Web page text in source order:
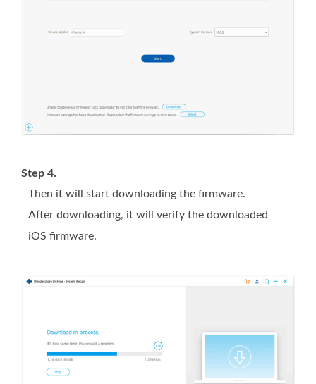
Step 4.
Then it will start downloading the firmware.
After downloading, it will verify the downloaded
iOS firmware.